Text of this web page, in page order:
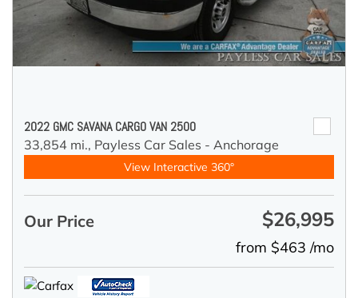
2022 GMC SAVANA CARGO VAN 2500
33,854 mi., Payless Car Sales - Anchorage
View Interactive 360°
Our Price $26,995
from $463 /mo